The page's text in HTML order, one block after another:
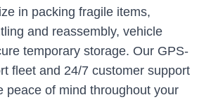
in packing fragile items,
and reassembly, vehicle
temporary storage. Our GPS-
fleet and 24/7 customer support
peace of mind throughout your